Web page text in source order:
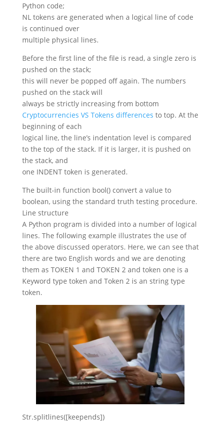
Python code;
NL tokens are generated when a logical line of code
is continued over
multiple physical lines.
Before the first line of the file is read, a single zero is
pushed on the stack;
this will never be popped off again. The numbers
pushed on the stack will
always be strictly increasing from bottom
Cryptocurrencies VS Tokens differences to top. At the
beginning of each
logical line, the line’s indentation level is compared
to the top of the stack. If it is larger, it is pushed on
the stack, and
one INDENT token is generated.
The built-in function bool() convert a value to
boolean, using the standard truth testing procedure.
Line structure
A Python program is divided into a number of logical
lines. The following example illustrates the use of
the above discussed operators. Here, we can see that
there are two English words and we are denoting
them as TOKEN 1 and TOKEN 2 and token one is a
Keyword type token and Token 2 is an string type
token.
Str.splitlines([keepends])